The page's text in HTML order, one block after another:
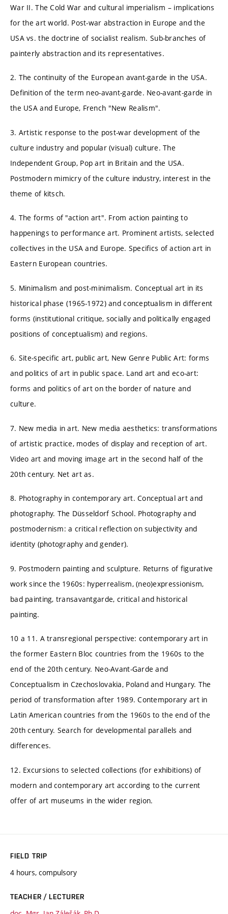
War II. The Cold War and cultural imperialism – implications
for the art world. Post-war abstraction in Europe and the
USA vs. the doctrine of socialist realism. Sub-branches of
painterly abstraction and its representatives.
2. The continuity of the European avant-garde in the USA.
Definition of the term neo-avant-garde. Neo-avant-garde in
the USA and Europe, French "New Realism".
3. Artistic response to the post-war development of the
culture industry and popular (visual) culture. The
Independent Group, Pop art in Britain and the USA.
Postmodern mimicry of the culture industry, interest in the
theme of kitsch.
4. The forms of "action art". From action painting to
happenings to performance art. Prominent artists, selected
collectives in the USA and Europe. Specifics of action art in
Eastern European countries.
5. Minimalism and post-minimalism. Conceptual art in its
historical phase (1965-1972) and conceptualism in different
forms (institutional critique, socially and politically engaged
positions of conceptualism) and regions.
6. Site-specific art, public art, New Genre Public Art: forms
and politics of art in public space. Land art and eco-art:
forms and politics of art on the border of nature and
culture.
7. New media in art. New media aesthetics: transformations
of artistic practice, modes of display and reception of art.
Video art and moving image art in the second half of the
20th century. Net art as.
8. Photography in contemporary art. Conceptual art and
photography. The Düsseldorf School. Photography and
postmodernism: a critical reflection on subjectivity and
identity (photography and gender).
9. Postmodern painting and sculpture. Returns of figurative
work since the 1960s: hyperrealism, (neo)expressionism,
bad painting, transavantgarde, critical and historical
painting.
10 a 11. A transregional perspective: contemporary art in
the former Eastern Bloc countries from the 1960s to the
end of the 20th century. Neo-Avant-Garde and
Conceptualism in Czechoslovakia, Poland and Hungary. The
period of transformation after 1989. Contemporary art in
Latin American countries from the 1960s to the end of the
20th century. Search for developmental parallels and
differences.
12. Excursions to selected collections (for exhibitions) of
modern and contemporary art according to the current
offer of art museums in the wider region.
FIELD TRIP
4 hours, compulsory
TEACHER / LECTURER